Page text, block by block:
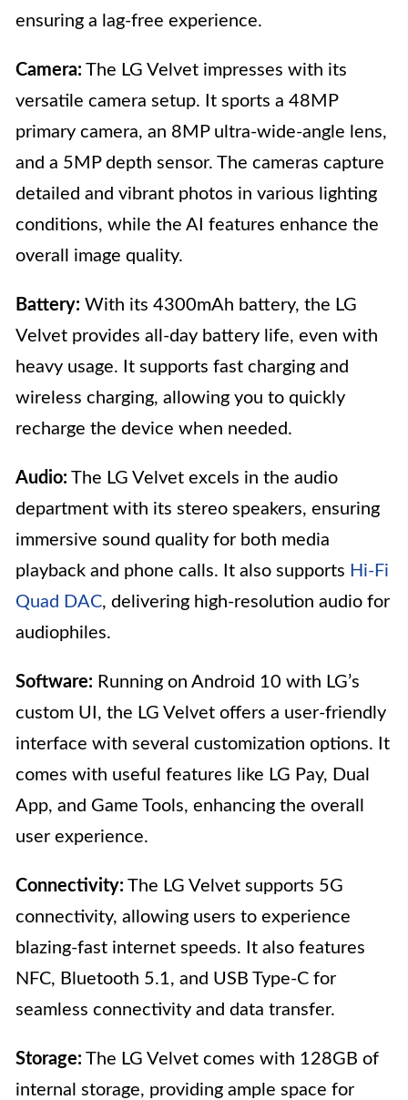
ensuring a lag-free experience.
Camera: The LG Velvet impresses with its
versatile camera setup. It sports a 48MP
primary camera, an 8MP ultra-wide-angle lens,
and a 5MP depth sensor. The cameras capture
detailed and vibrant photos in various lighting
conditions, while the AI features enhance the
overall image quality.
Battery: With its 4300mAh battery, the LG
Velvet provides all-day battery life, even with
heavy usage. It supports fast charging and
wireless charging, allowing you to quickly
recharge the device when needed.
Audio: The LG Velvet excels in the audio
department with its stereo speakers, ensuring
immersive sound quality for both media
playback and phone calls. It also supports Hi-Fi
Quad DAC, delivering high-resolution audio for
audiophiles.
Software: Running on Android 10 with LG’s
custom UI, the LG Velvet offers a user-friendly
interface with several customization options. It
comes with useful features like LG Pay, Dual
App, and Game Tools, enhancing the overall
user experience.
Connectivity: The LG Velvet supports 5G
connectivity, allowing users to experience
blazing-fast internet speeds. It also features
NFC, Bluetooth 5.1, and USB Type-C for
seamless connectivity and data transfer.
Storage: The LG Velvet comes with 128GB of
internal storage, providing ample space for